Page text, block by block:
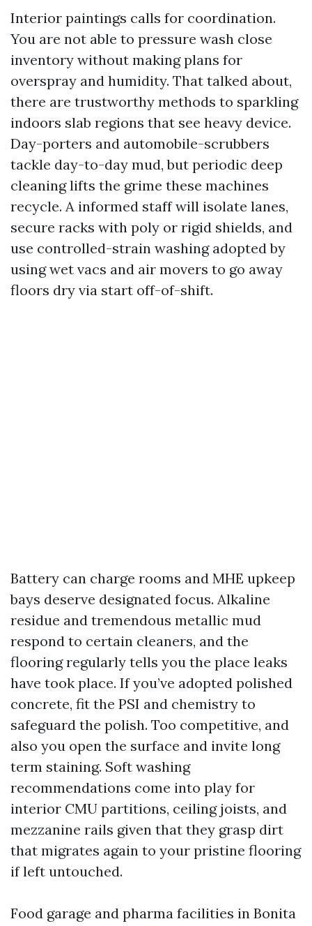
Interior paintings calls for coordination.
You are not able to pressure wash close
inventory without making plans for
overspray and humidity. That talked about,
there are trustworthy methods to sparkling
indoors slab regions that see heavy device.
Day-porters and automobile-scrubbers
tackle day-to-day mud, but periodic deep
cleaning lifts the grime these machines
recycle. A informed staff will isolate lanes,
secure racks with poly or rigid shields, and
use controlled-strain washing adopted by
using wet vacs and air movers to go away
floors dry via start off-of-shift.
Battery can charge rooms and MHE upkeep
bays deserve designated focus. Alkaline
residue and tremendous metallic mud
respond to certain cleaners, and the
flooring regularly tells you the place leaks
have took place. If you’ve adopted polished
concrete, fit the PSI and chemistry to
safeguard the polish. Too competitive, and
also you open the surface and invite long
term staining. Soft washing
recommendations come into play for
interior CMU partitions, ceiling joists, and
mezzanine rails given that they grasp dirt
that migrates again to your pristine flooring
if left untouched.
Food garage and pharma facilities in Bonita